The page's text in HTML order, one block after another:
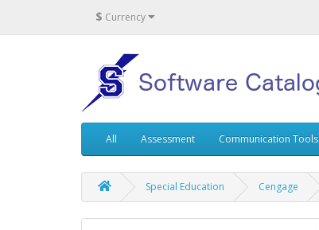
$ Currency
All Assessment Communication Tools
Special Education Cengage